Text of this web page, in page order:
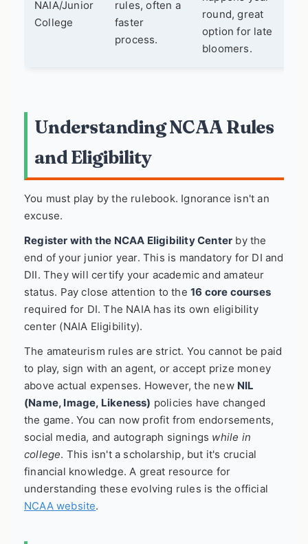
NAIA/Junior
College
rules, often a
faster
process.
round, great
option for late
bloomers.
Understanding NCAA Rules
and Eligibility
You must play by the rulebook. Ignorance isn't an
excuse.
Register with the NCAA Eligibility Center by the
end of your junior year. This is mandatory for DI and
DII. They will certify your academic and amateur
status. Pay close attention to the 16 core courses
required for DI. The NAIA has its own eligibility
center (NAIA Eligibility).
The amateurism rules are strict. You cannot be paid
to play, sign with an agent, or accept prize money
above actual expenses. However, the new NIL
(Name, Image, Likeness) policies have changed
the game. You can now profit from endorsements,
social media, and autograph signings while in
college. This isn't a scholarship, but it's crucial
financial knowledge. A great resource for
understanding these evolving rules is the official
NCAA website.